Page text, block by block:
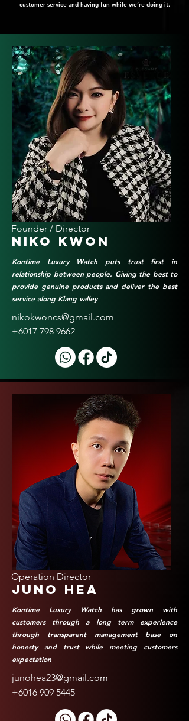
customer service and having fun while we’re doing it.
Founder / Director
Niko Kwon
Kontime Luxury Watch puts trust first in
relationship between people. Giving the best to
provide genuine products and deliver the best
service along Klang valley
nikokwoncs@gmail.com
+6017 798 9662
Operation Director
Juno Hea
Kontime Luxury Watch has grown with
customers through a long term experience
through transparent management base on
honesty and trust while meeting customers
expectation
junohea23@gmail.com
+6016 909 5445